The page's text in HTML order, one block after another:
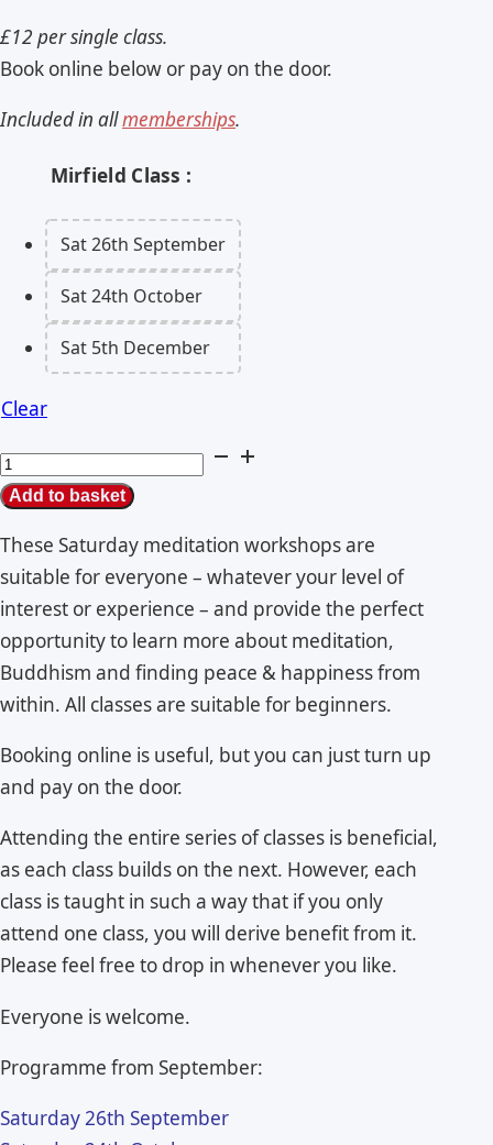
£12 per single class.
Book online below or pay on the door.
Included in allmemberships.
Mirfield Class
Sat 26th September
Sat 24th October
Sat 5th December
Clear
Mirfield
Meditation
quantity
Add to basket
These Saturday meditation workshops are
suitable for everyone – whatever your level of
interest or experience – and provide the perfect
opportunity to learn more about meditation,
Buddhism and finding peace & happiness from
within. All classes are suitable for beginners.
Booking online is useful, but you can just turn up
and pay on the door.
Attending the entire series of classes is beneficial,
as each class builds on the next. However, each
class is taught in such a way that if you only
attend one class, you will derive benefit from it.
Please feel free to drop in whenever you like.
Everyone is welcome.
Programme from September:
Saturday 26th September